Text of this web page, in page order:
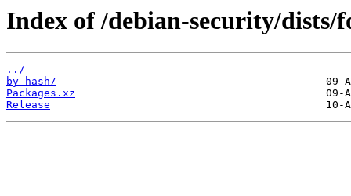
Index of /debian-security/
../
by-hash/
Packages.xz
Release